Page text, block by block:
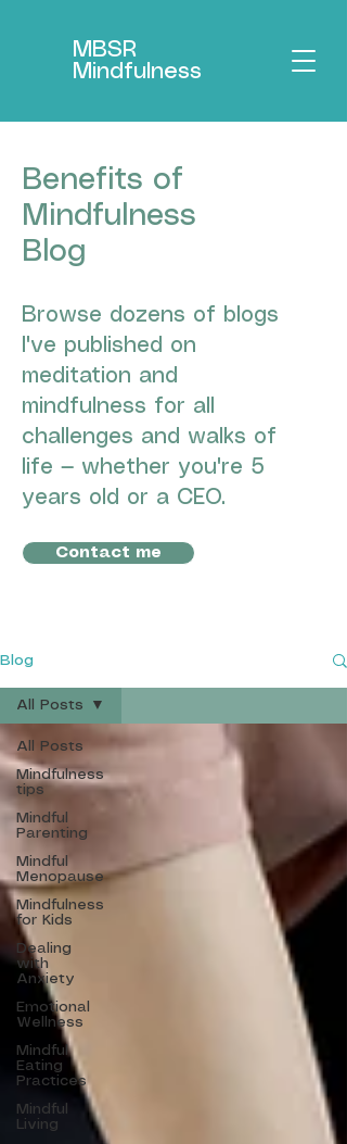
MBSR
Mindfulness
Benefits of
Mindfulness
Blog
Browse dozens of blogs
I've published on
meditation and
mindfulness for all
challenges and walks of
life — whether you're 5
years old or a CEO.
Contact me
Blog
All Posts
Mindfulness
tips
Mindful
Parenting
Mindful
Menopause
Mindfulness
for Kids
Dealing
with
Anxiety
Emotional
Wellness
Mindful
Eating
Practices
Mindful
Living
All Posts